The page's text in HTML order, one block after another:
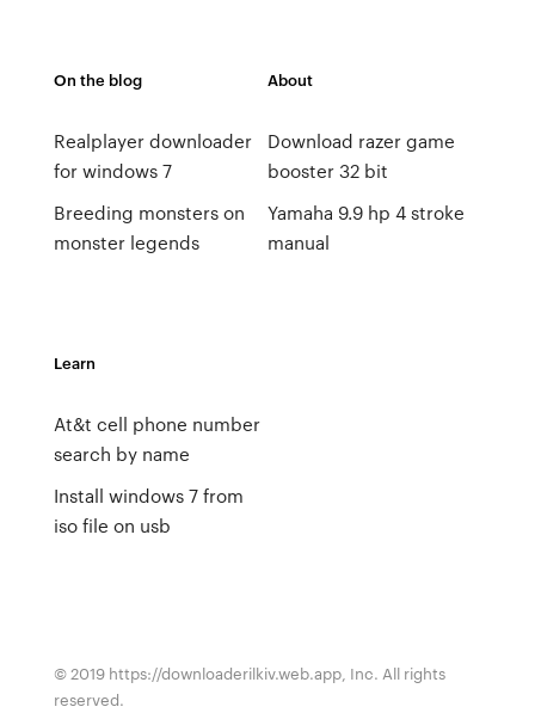
On the blog
Realplayer downloader
for windows 7
Breeding monsters on
monster legends
About
Download razer game
booster 32 bit
Yamaha 9.9 hp 4 stroke
manual
Learn
At&t cell phone number
search by name
Install windows 7 from
iso file on usb
© 2019 https://downloaderilkiv.web.app, Inc. All rights
reserved.